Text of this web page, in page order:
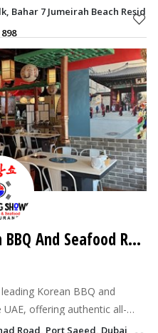
grilled meats, fresh
Bahar 7 Jumeirah Beach
Mukbang Shows Korean BBQ And Seafood Restaurant
Korean BBQ and
offering authentic all-
grilled meats, fresh
Road, Port Saeed, Dubai